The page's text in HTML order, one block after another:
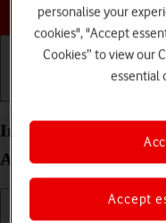
Install apps from
Android 12 (Go
personalise your
cookies", "Accept
Cookies” to view our
essential
Accept